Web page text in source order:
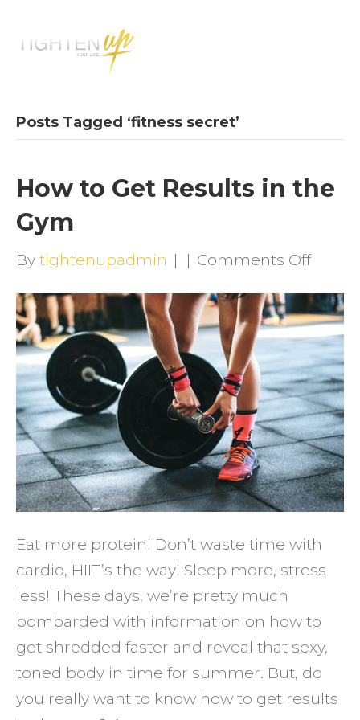
Posts Tagged ‘fitness secret’
How to Get Results in the
Gym
By tightenupadmin | | Comments Offon
to
Get
in
the
Gym
Eat more protein! Don’t waste time with
cardio, HIIT’s the way! Sleep more, stress
less! These days, we’re pretty much
bombarded with information on how to
get shredded faster and reveal that sexy,
toned body in time for summer. But, do
you really want to know how to get results